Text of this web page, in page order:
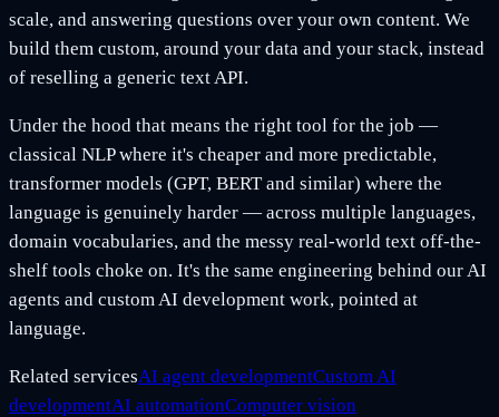
scale, and answering questions over your own content. We
build them custom, around your data and your stack, instead
of reselling a generic text API.
Under the hood that means the right tool for the job —
classical NLP where it's cheaper and more predictable,
transformer models (GPT, BERT and similar) where the
language is genuinely harder — across multiple languages,
domain vocabularies, and the messy real-world text off-the-
shelf tools choke on. It's the same engineering behind our AI
agents and custom AI development work, pointed at
language.
Related servicesAI agent developmentCustom AI
developmentAI automationComputer vision